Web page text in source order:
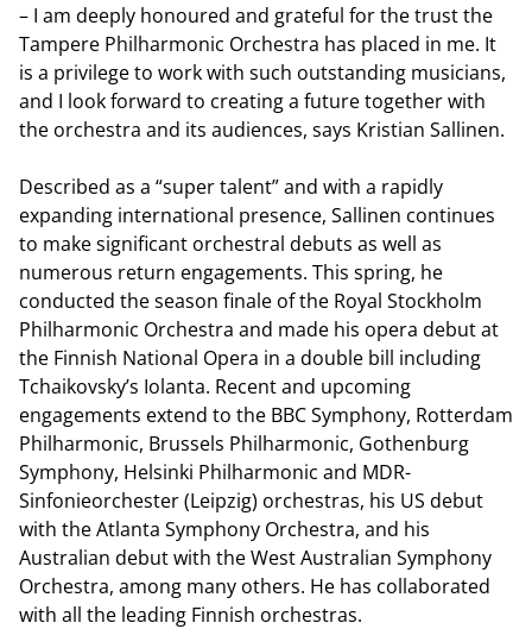
– I am deeply honoured and grateful for the trust the
Tampere Philharmonic Orchestra has placed in me. It
is a privilege to work with such outstanding musicians,
and I look forward to creating a future together with
the orchestra and its audiences, says Kristian Sallinen.
Described as a “super talent” and with a rapidly
expanding international presence, Sallinen continues
to make significant orchestral debuts as well as
numerous return engagements. This spring, he
conducted the season finale of the Royal Stockholm
Philharmonic Orchestra and made his opera debut at
the Finnish National Opera in a double bill including
Tchaikovsky’s Iolanta. Recent and upcoming
engagements extend to the BBC Symphony, Rotterdam
Philharmonic, Brussels Philharmonic, Gothenburg
Symphony, Helsinki Philharmonic and MDR-
Sinfonieorchester (Leipzig) orchestras, his US debut
with the Atlanta Symphony Orchestra, and his
Australian debut with the West Australian Symphony
Orchestra, among many others. He has collaborated
with all the leading Finnish orchestras.